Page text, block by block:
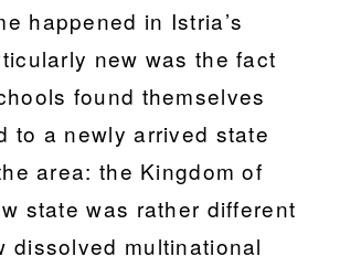
happened in Istria’s
new was the fact
found themselves
to a newly arrived state
area: the Kingdom of
state was rather different
dissolved multinational